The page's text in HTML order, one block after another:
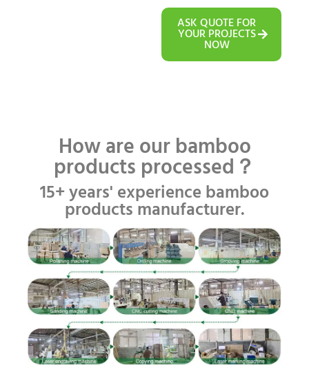
ASK QUOTE FOR
YOUR PROJECTS
NOW
How are our bamboo
products processed？
15+ years' experience bamboo
products manufacturer.